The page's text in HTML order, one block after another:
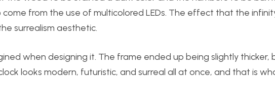
from the use of multicolored LEDs. The effect that the
surrealism aesthetic.
when designing it. The frame ended up being slightly thicker,
looks modern, futuristic, and surreal all at once, and that is